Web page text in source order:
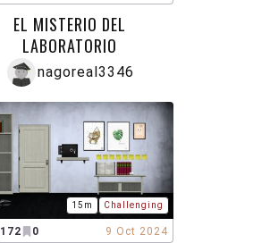
EL MISTERIO DEL
LABORATORIO
nagoreal3346
15m Challenging
172 0 9 Oct 2024